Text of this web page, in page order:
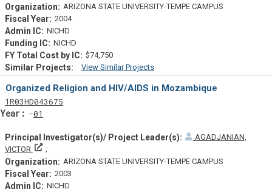
ARIZONA STATE UNIVERSITY-TEMPE CAMPUS
2004
NICHD
NICHD
$74,750
View Similar Projects
Similar Projectsf
Organized Religion and HIV/AIDS in Mozambique
1Tf
R03Actf
HD043675Projectf
01
AGADJANIAN,
VICTOR
Principal Investigator(s)/ Project Leader(s)
ARIZONA STATE UNIVERSITY-TEMPE CAMPUS
2003
NICHD